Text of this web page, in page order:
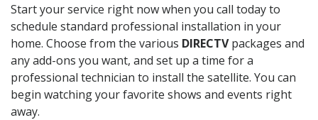
Start your service right now when you call today to
schedule standard professional installation in your
home. Choose from the various DIRECTVpackages and
any add-ons you want, and set up a time for a
professional technician to install the satellite. You can
begin watching your favorite shows and events right
away.